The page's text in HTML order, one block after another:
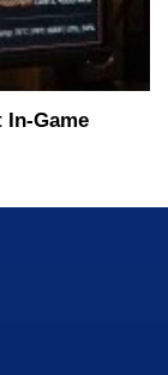
In-Game